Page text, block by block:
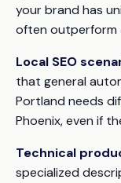
your brand has
often outperform
Local SEO
that general
Portland needs
Phoenix, even if
Technical
specialized